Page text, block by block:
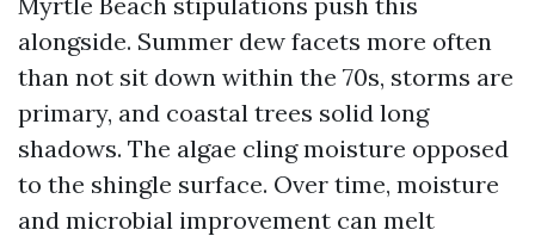
alongside. Summer dew facets more often
than not sit down within the 70s, storms are
primary, and coastal trees solid long
shadows. The algae cling moisture opposed
to the shingle surface. Over time, moisture
and microbial improvement can melt